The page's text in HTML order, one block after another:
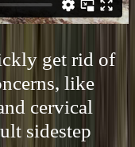
get rid of
like
cervical
sidestep